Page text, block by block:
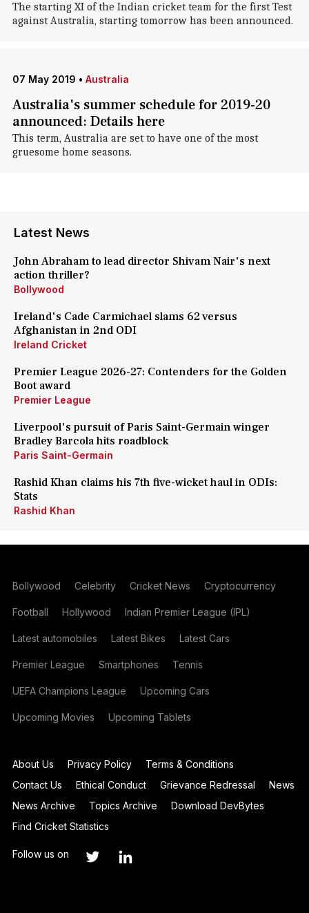
The starting XI of the Indian cricket team for the first Test
against Australia, starting tomorrow has been announced.
07 May 2019 • Australia
Australia's summer schedule for 2019-20
announced: Details here
This term, Australia are set to have one of the most
gruesome home seasons.
Latest News
John Abraham to lead director Shivam Nair's next
action thriller?
Bollywood
Ireland's Cade Carmichael slams 62 versus
Afghanistan in 2nd ODI
Ireland Cricket
Premier League 2026-27: Contenders for the Golden
Boot award
Premier League
Liverpool's pursuit of Paris Saint-Germain winger
Bradley Barcola hits roadblock
Paris Saint-Germain
Rashid Khan claims his 7th five-wicket haul in ODIs:
Stats
Rashid Khan
Bollywood Celebrity Cricket News Cryptocurrency
Football Hollywood Indian Premier League (IPL)
Latest automobiles Latest Bikes Latest Cars
Premier League Smartphones Tennis
UEFA Champions League Upcoming Cars
Upcoming Movies Upcoming Tablets
About Us Privacy Policy
Terms & Conditions
Contact Us
Ethical Conduct Grievance Redressal
News
News Archive
Topics Archive
Download DevBytes
Find Cricket Statistics
Follow us on